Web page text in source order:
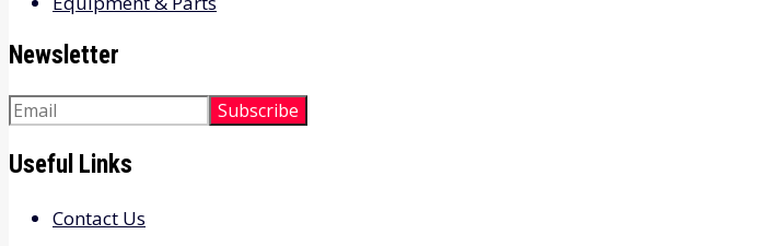
Newsletter
Useful Links
Contact Us